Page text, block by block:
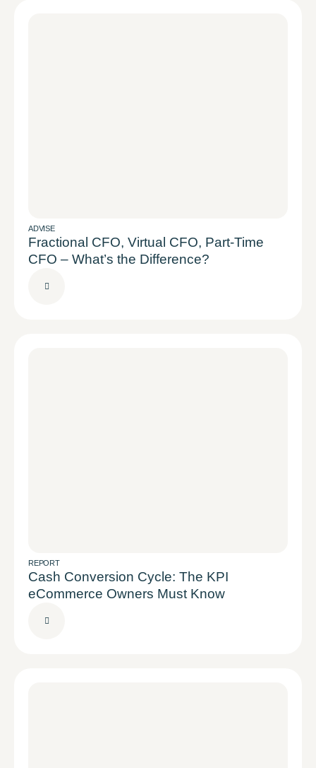
ADVISE
Fractional CFO, Virtual CFO, Part-Time
CFO – What’s the Difference?
REPORT
Cash Conversion Cycle: The KPI
eCommerce Owners Must Know